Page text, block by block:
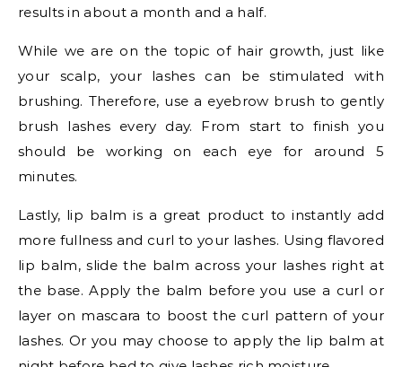
results in about a month and a half.
While we are on the topic of hair growth, just like
your scalp, your lashes can be stimulated with
brushing. Therefore, use a eyebrow brush to gently
brush lashes every day. From start to finish you
should be working on each eye for around 5
minutes.
Lastly, lip balm is a great product to instantly add
more fullness and curl to your lashes. Using flavored
lip balm, slide the balm across your lashes right at
the base. Apply the balm before you use a curl or
layer on mascara to boost the curl pattern of your
lashes. Or you may choose to apply the lip balm at